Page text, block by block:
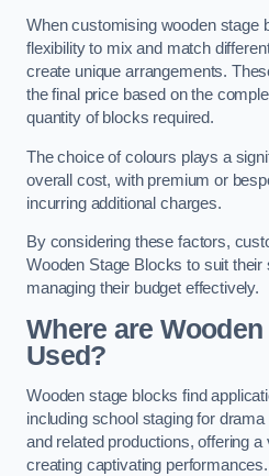
When customising wooden stage
flexibility to mix and match
create unique arrangements.
the final price based on the
quantity of blocks required.
The choice of colours plays a
overall cost, with premium or
incurring additional charges.
By considering these factors,
Wooden Stage Blocks to suit their
managing their budget effectively.
Where are
Used?
Wooden stage blocks find
including school staging for
and related productions, offering a
creating captivating performances.